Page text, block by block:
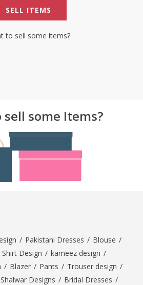
SELL ITEMS
to sell some items?
some Items?
/ Pakistani Dresses / Blouse /
Shirt Design / kameez design /
/ Blazer / Pants / Trouser design /
Shalwar Designs / Bridal Dresses /